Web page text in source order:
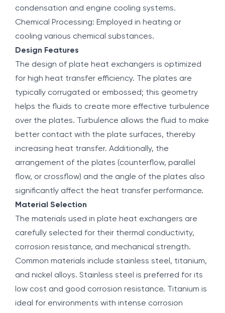
condensation and engine cooling systems.
Chemical Processing: Employed in heating or
cooling various chemical substances.
Design Features
The design of plate heat exchangers is optimized
for high heat transfer efficiency. The plates are
typically corrugated or embossed; this geometry
helps the fluids to create more effective turbulence
over the plates. Turbulence allows the fluid to make
better contact with the plate surfaces, thereby
increasing heat transfer. Additionally, the
arrangement of the plates (counterflow, parallel
flow, or crossflow) and the angle of the plates also
significantly affect the heat transfer performance.
Material Selection
The materials used in plate heat exchangers are
carefully selected for their thermal conductivity,
corrosion resistance, and mechanical strength.
Common materials include stainless steel, titanium,
and nickel alloys. Stainless steel is preferred for its
low cost and good corrosion resistance. Titanium is
ideal for environments with intense corrosion